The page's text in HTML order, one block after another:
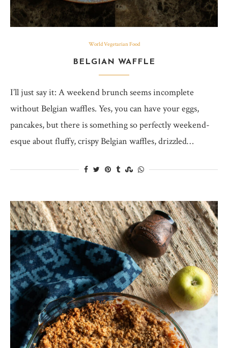
World Vegetarian Food
BELGIAN WAFFLE
I’ll just say it: A weekend brunch seems incomplete
without Belgian waffles. Yes, you can have your eggs,
pancakes, but there is something so perfectly weekend-
esque about fluffy, crispy Belgian waffles, drizzled…